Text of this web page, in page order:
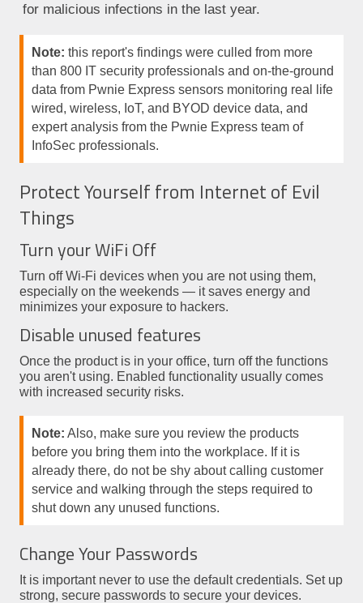
for malicious infections in the last year.
Note: this report's findings were culled from more
than 800 IT security professionals and on-the-ground
data from Pwnie Express sensors monitoring real life
wired, wireless, IoT, and BYOD device data, and
expert analysis from the Pwnie Express team of
InfoSec professionals.
Protect Yourself from Internet of Evil
Things
Turn your WiFi Off
Turn off Wi-Fi devices when you are not using them,
especially on the weekends — it saves energy and
minimizes your exposure to hackers.
Disable unused features
Once the product is in your office, turn off the functions
you aren't using. Enabled functionality usually comes
with increased security risks.
Note: Also, make sure you review the products
before you bring them into the workplace. If it is
already there, do not be shy about calling customer
service and walking through the steps required to
shut down any unused functions.
Change Your Passwords
It is important never to use the default credentials. Set up
strong, secure passwords to secure your devices.